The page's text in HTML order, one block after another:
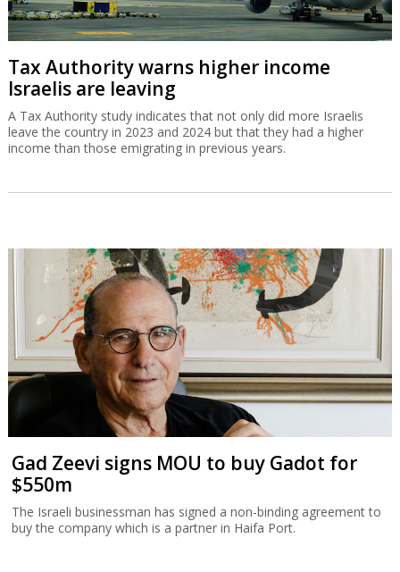
Tax Authority warns higher income
Israelis are leaving
A Tax Authority study indicates that not only did more Israelis
leave the country in 2023 and 2024 but that they had a higher
income than those emigrating in previous years.
Gad Zeevi signs MOU to buy Gadot for
$550m
The Israeli businessman has signed a non-binding agreement to
buy the company which is a partner in Haifa Port.